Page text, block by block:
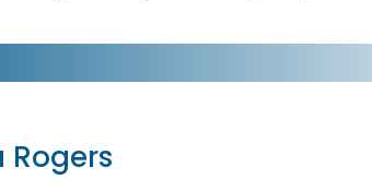
Rogers